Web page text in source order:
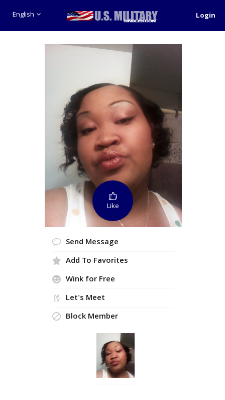
English Login
Like
Send Message
Add To Favorites
Wink for Free
Let's Meet
Block Member